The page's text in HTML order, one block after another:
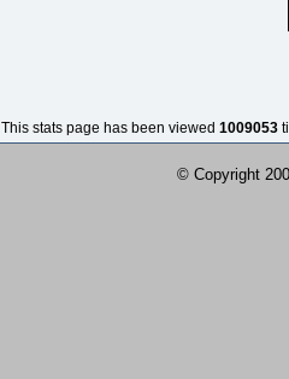
This stats page has been viewed 1009053
© Copyright